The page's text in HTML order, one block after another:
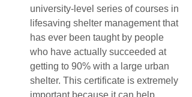
university-level series of courses in
lifesaving shelter management that
has ever been taught by people
who have actually succeeded at
getting to 90% with a large urban
shelter. This certificate is extremely
important because it can help